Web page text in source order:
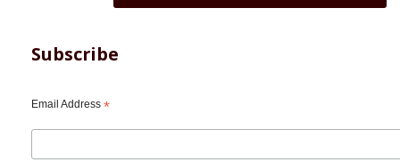
REST
Sharing
Subscribe
Email Address *